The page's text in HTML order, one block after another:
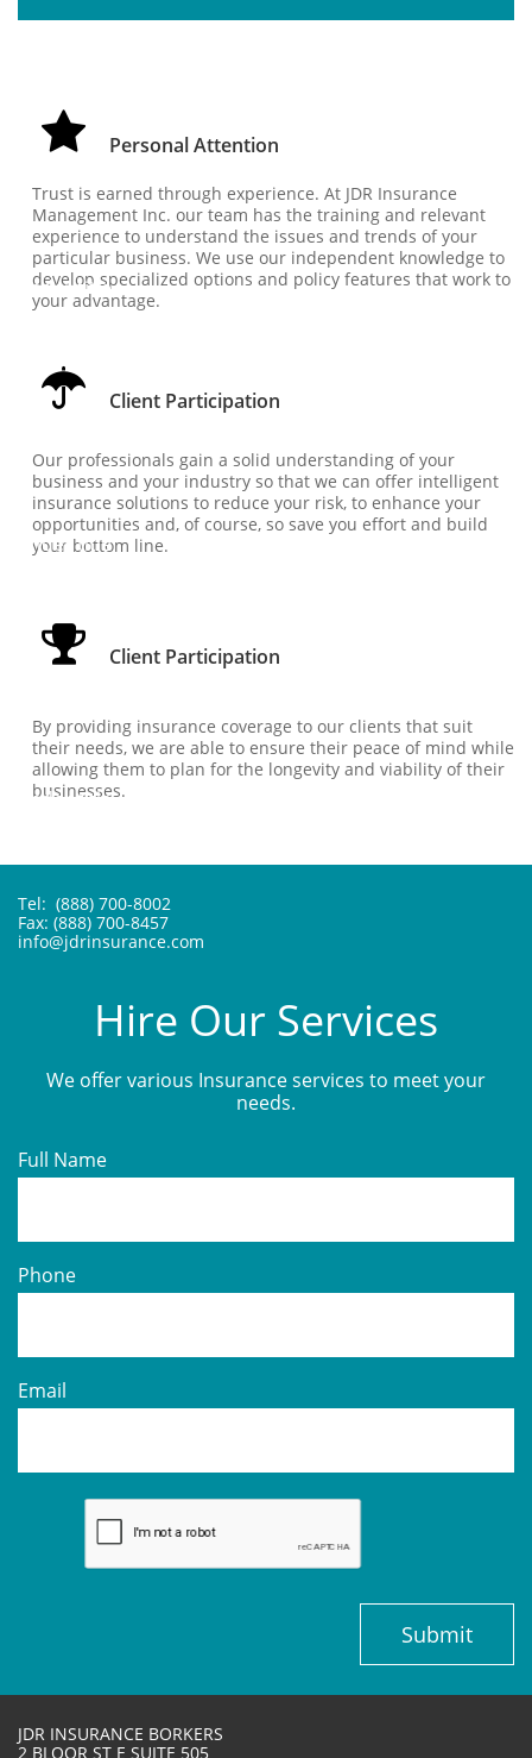
Person
al...
Trust is earned through experience. At JDR Insurance
Management Inc. our team has the training and relevant
experience to understand the issues and trends of your
particular business. We use our independent knowledge to
develop specialized options and policy features that work to
your advantage.
under title
Personal Attention

Client
Particip
ation
Our professionals gain a solid understanding of your
business and your industry so that we can offer intelligent
insurance solutions to reduce your risk, to enhance your
opportunities and, of course, so save you effort and build
your bottom line.
under title
Client Participation

Client
Particip
ation
By providing insurance coverage to our clients that suit
their needs, we are able to ensure their peace of mind while
allowing them to plan for the longevity and viability of their
businesses.
under title
Client Participation

Tel: (888) 700-8002
Fax: (888) 700-8457
info@jdrinsurance.com
Hire Our Services
We offer various Insurance services to meet your
needs.
Full Name
Phone
Email
Submit
JDR INSURANCE BORKERS
2 BLOOR ST E SUITE 505